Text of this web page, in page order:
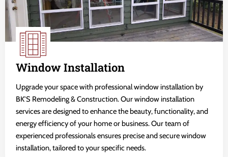
Window Installation
Upgrade your space with professional window installation by
BK'S Remodeling & Construction. Our window installation
services are designed to enhance the beauty, functionality, and
energy efficiency of your home or business. Our team of
experienced professionals ensures precise and secure window
installation, tailored to your specific needs.